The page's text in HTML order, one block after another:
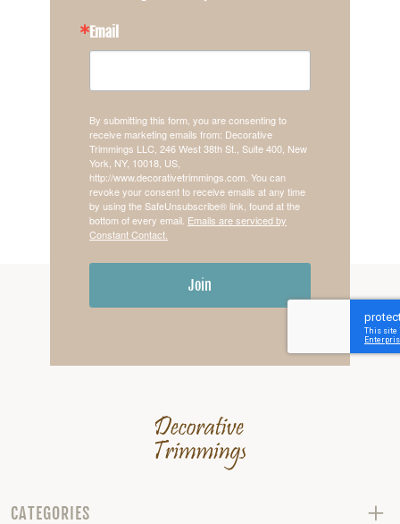
Email
By submitting this form, you are consenting to
receive marketing emails from: Decorative
Trimmings LLC, 246 West 38th St., Suite 400, New
York, NY, 10018, US,
http://www.decorativetrimmings.com. You can
revoke your consent to receive emails at any time
by using the SafeUnsubscribe® link, found at the
bottom of every email. Emails are serviced by
Constant Contact.
Join
CATEGORIES